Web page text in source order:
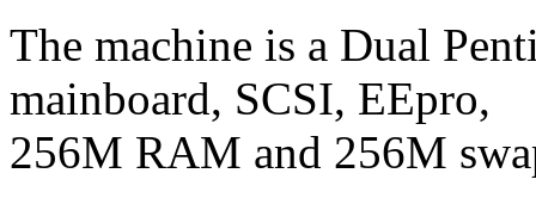
The machine is a Dual
mainboard, SCSI, EEpro,
256M RAM and 256M